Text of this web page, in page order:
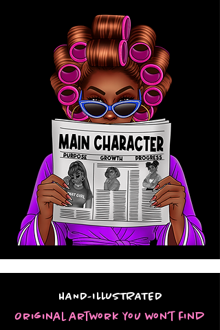
HAND-ILLUSTRATED
Original artwork you won’t find